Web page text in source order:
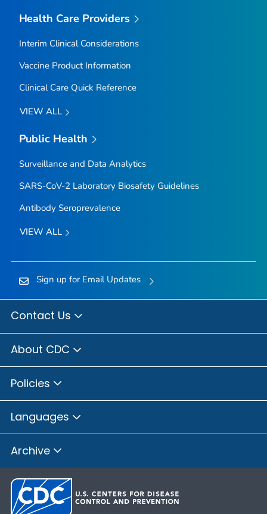
Health Care Providers
Interim Clinical Considerations
Vaccine Product Information
Clinical Care Quick Reference
VIEW ALL
Public Health
Surveillance and Data Analytics
SARS-CoV-2 Laboratory Biosafety Guidelines
Antibody Seroprevalence
VIEW ALL
Sign up for Email Updates
Contact Us
About CDC
Policies
Languages
Archive